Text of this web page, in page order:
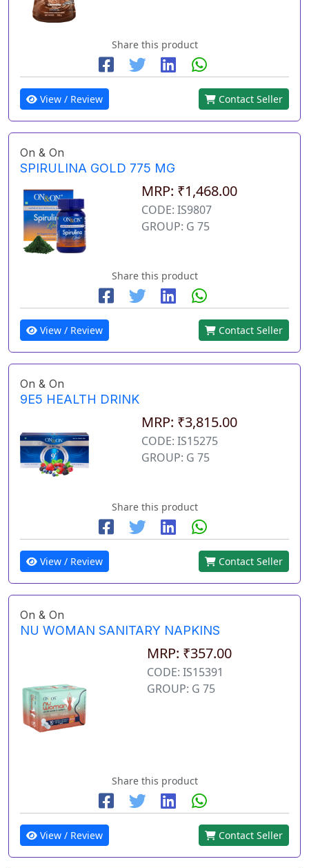
Share this product
View / Review Contact Seller
On & On
SPIRULINA GOLD 775 MG
MRP: ₹1,468.00
CODE: IS9807
GROUP: G 75
Share this product
View / Review Contact Seller
On & On
9E5 HEALTH DRINK
MRP: ₹3,815.00
CODE: IS15275
GROUP: G 75
Share this product
View / Review Contact Seller
On & On
NU WOMAN SANITARY NAPKINS
MRP: ₹357.00
CODE: IS15391
GROUP: G 75
Share this product
View / Review Contact Seller